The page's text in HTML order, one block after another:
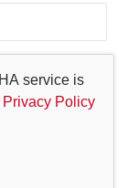
service is
Privacy Policy